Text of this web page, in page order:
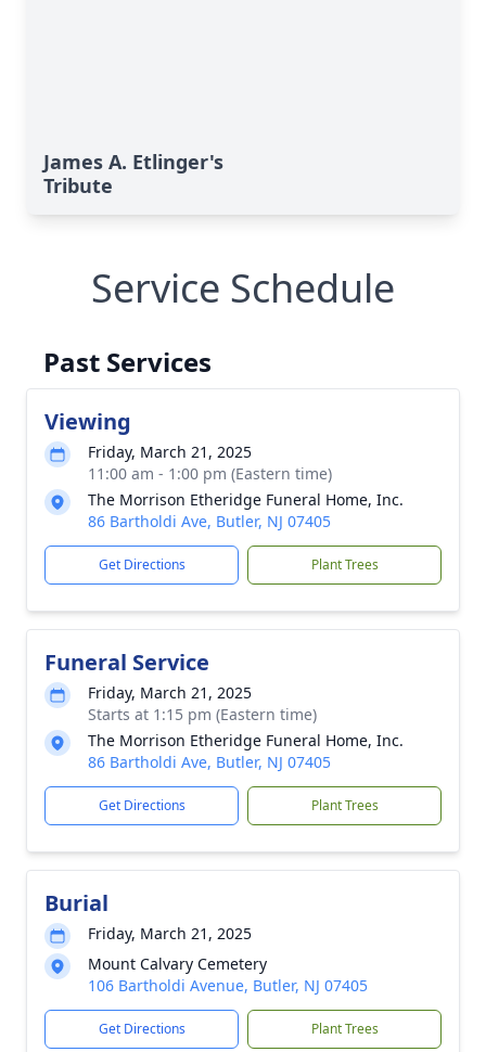
James A. Etlinger's
Tribute
Service Schedule
Past Services
Viewing
Friday, March 21, 2025
11:00 am - 1:00 pm (Eastern time)
The Morrison Etheridge Funeral Home, Inc.
86 Bartholdi Ave, Butler, NJ 07405
Get Directions Plant Trees
Funeral Service
Friday, March 21, 2025
Starts at 1:15 pm (Eastern time)
The Morrison Etheridge Funeral Home, Inc.
86 Bartholdi Ave, Butler, NJ 07405
Get Directions Plant Trees
Burial
Friday, March 21, 2025
Mount Calvary Cemetery
106 Bartholdi Avenue, Butler, NJ 07405
Get Directions Plant Trees